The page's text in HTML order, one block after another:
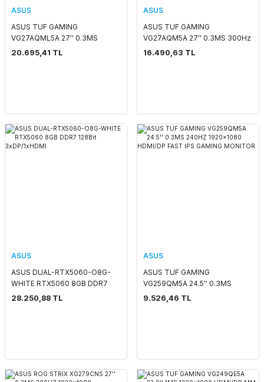
ASUS
ASUS TUF GAMING
VG27AQML5A 27'' 0.3MS
300Hz 2K HDMI/DP PIVOT IPS
20.695,41 TL
ASUS
ASUS TUF GAMING
VG27AQM5A 27'' 0.3MS 300Hz
2K QHD DP/HDMI/USB VESA
16.490,63 TL
ASUS
ASUS DUAL-RTX5060-O8G-
WHITE RTX5060 8GB DDR7
128Bit 3xDP/1xHDMI
28.250,88 TL
ASUS
ASUS TUF GAMING
VG259QM5A 24.5'' 0.3MS
240HZ 1920x1080 HDMI/DP
9.526,46 TL